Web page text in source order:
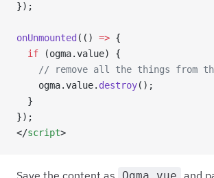
});
onUnmounted (() => {
  if
(ogma.value) {
// remove all the things from
    ogma.value.
destroy();
  }
});
</script>
Save the content as
and